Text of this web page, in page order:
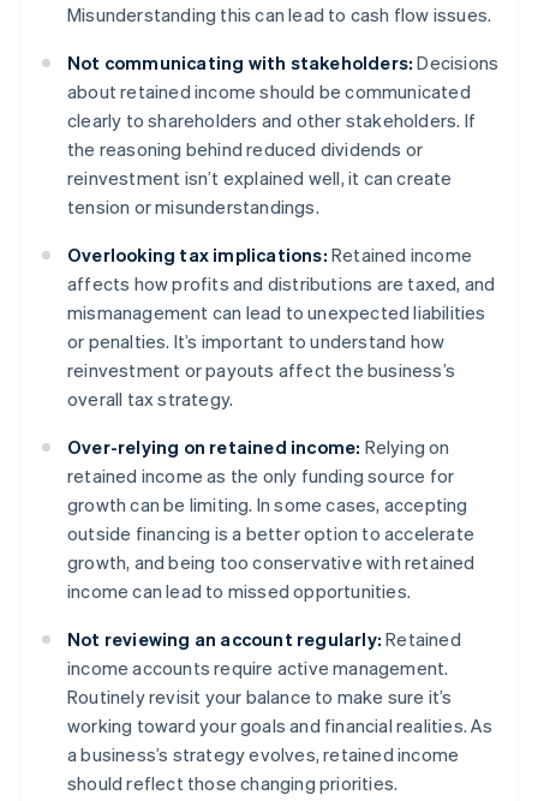
Misunderstanding this can lead to cash flow issues.
Not communicating with stakeholders: Decisions
about retained income should be communicated
clearly to shareholders and other stakeholders. If
the reasoning behind reduced dividends or
reinvestment isn’t explained well, it can create
tension or misunderstandings.
Overlooking tax implications: Retained income
affects how profits and distributions are taxed, and
mismanagement can lead to unexpected liabilities
or penalties. It’s important to understand how
reinvestment or payouts affect the business’s
overall tax strategy.
Over-relying on retained income: Relying on
retained income as the only funding source for
growth can be limiting. In some cases, accepting
outside financing is a better option to accelerate
growth, and being too conservative with retained
income can lead to missed opportunities.
Not reviewing an account regularly: Retained
income accounts require active management.
Routinely revisit your balance to make sure it’s
working toward your goals and financial realities. As
a business’s strategy evolves, retained income
should reflect those changing priorities.
Australia
English